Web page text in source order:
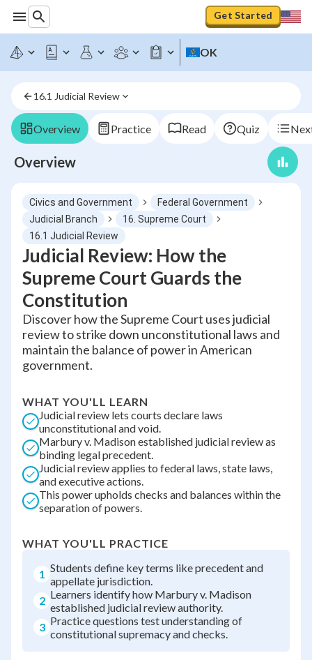
Get Started
OK
16.1 Judicial Review
Overview Practice Read Quiz
Overview
Civics and Government
Federal Government
Judicial Branch
16. Supreme Court
16.1 Judicial Review
Judicial Review: How the
Supreme Court Guards the
Constitution
Discover how the Supreme Court uses judicial
review to strike down unconstitutional laws and
maintain the balance of power in American
government.
WHAT YOU'LL LEARN
Judicial review lets courts declare laws
unconstitutional and void.
Marbury v. Madison established judicial review as
binding legal precedent.
Judicial review applies to federal laws, state laws,
and executive actions.
This power upholds checks and balances within the
separation of powers.
WHAT YOU'LL PRACTICE
1 Students define key terms like precedent and
appellate jurisdiction.
2 Learners identify how Marbury v. Madison
established judicial review authority.
3 Practice questions test understanding of
constitutional supremacy and checks.